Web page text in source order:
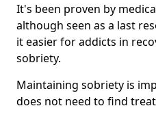
It's been proven by
although seen as a last
it easier for addicts in
sobriety.
Maintaining sobriety is
does not need to find